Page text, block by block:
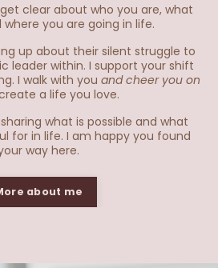
clear about who you are, what
you are going in life.
up about their silent struggle to
leader within. I support your shift
I walk with you and cheer you on
a life you love.
what is possible and what
for in life. I am happy you found
way here.
about me